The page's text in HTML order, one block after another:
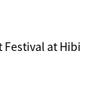
Festival at Hibi